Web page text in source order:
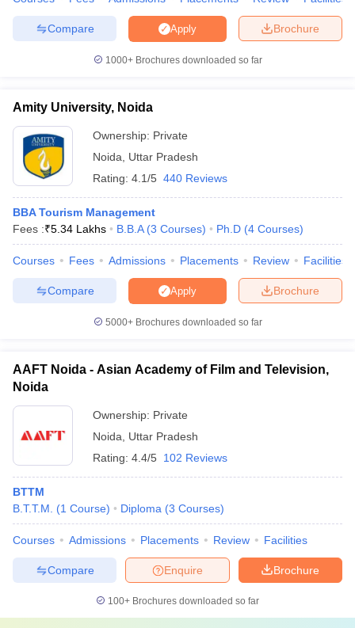
Brochure
Apply
Compare
1000+Brochures downloaded so far
Amity University, Noida
Ownership: Private
Noida
Uttar Pradesh
Rating: 4.1/5 440 Reviews
BBA Tourism Management
Fees :₹5.34 Lakhs B.B.A (3 Courses) Ph.D (4 Courses)
Courses Fees Admissions Placements Review Facilities
Brochure
Apply
Compare
5000+Brochures downloaded so far
AAFT Noida - Asian Academy of Film and Television,
Noida
Ownership: Private
Noida
Uttar Pradesh
Rating: 4.4/5 102 Reviews
BTTM
B.T.T.M.
(1 Course) Diploma (3 Courses)
Courses Admissions Placements Review Facilities
Brochure
Enquire
Compare
100+ Brochures downloaded so far